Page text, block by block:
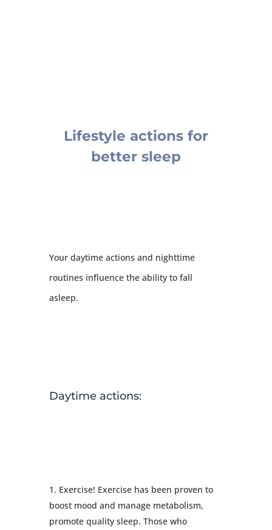
Lifestyle actions for
better sleep
Your daytime actions and nighttime
routines influence the ability to fall
asleep.
Daytime actions:
Exercise! Exercise has been proven to
boost mood and manage metabolism,
promote quality sleep. Those who